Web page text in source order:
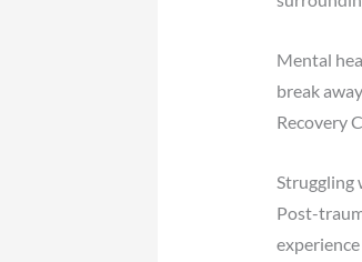
Mental
break
Recovery
Struggling
Post-